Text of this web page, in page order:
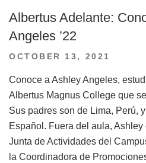
Albertus Adelante:
Angeles ’22
POSTED
OCTOBER 13, 2021
Conoce a Ashley Angeles,
Albertus Magnus College que
Sus padres son de Lima, Perú,
Español. Fuera del aula,
Junta de Actividades del
la Coordinadora de